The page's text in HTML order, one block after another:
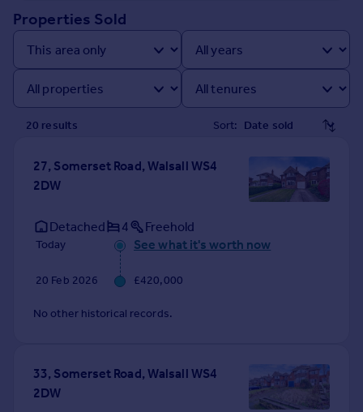
House
Prices
Sold house prices
Property valuation
Instant online valuation
Get started
Get a Mortgage in Principle
Remortgage Calculator
Mortgage guides
Find
Agent
Commercial
Commercial property to rent
Properties Sold
20 results Sort:
27, Somerset Road, Walsall WS4
2DW
Detached 4 Freehold
Today See what it's worth now
20 Feb 2026 £420,000
No other historical records.
33, Somerset Road, Walsall WS4
2DW